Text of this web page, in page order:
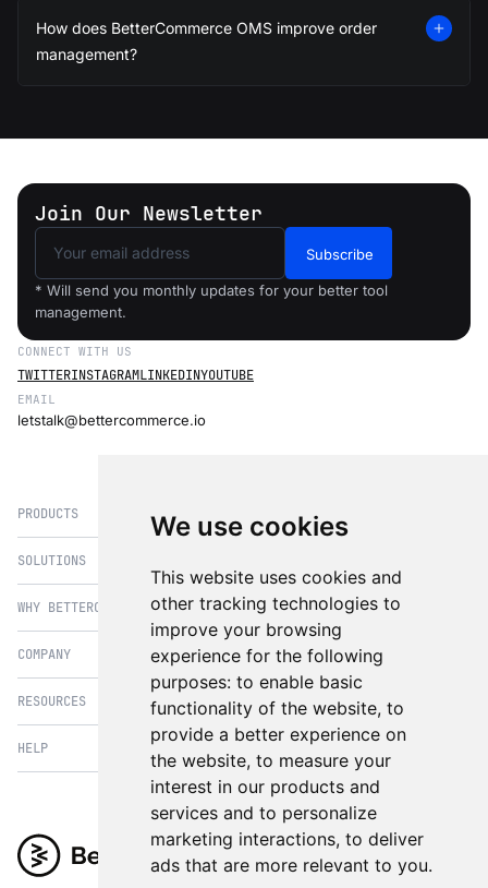
We use cookies
This website uses cookies and
other tracking technologies to
improve your browsing
experience for the following
purposes: to enable basic
functionality of the website, to
provide a better experience on
the website, to measure your
interest in our products and
services and to personalize
marketing interactions, to deliver
ads that are more relevant to you.
How does BetterCommerce OMS improve order
management?
Join Our Newsletter
Subscribe
* Will send you monthly updates for your better tool
management.
CONNECT WITH US
TWITTERINSTAGRAMLINKEDINYOUTUBE
EMAIL
letstalk@bettercommerce.io
PRODUCTS
eCommerce
OMS
CMS
B2BConnect
Recommender
Insights & Analytics
SOLUTIONS
B2B Commerce
Direct to Consumer
B2B2C Commerce
Cross Border Commerce
Subscription Retail
Composable Commerce
Headless commerce
Omnichannel Commerce
WHY BETTERCOMMERCE
BetterCommerce vs Magento
BetterCommerce vs SFCC
BetterCommerce vs Shopify
BetterCommerce vs Commercetools
BetterCommerce vs BigCommerce
BetterCommerce vs SAP Hybris
BetterCommerce vs Sana Commerce
COMPANY
About Us
In the News
Integrations & Partners
Events
RESOURCES
Articles
Guest Appearances
Whitepaper & Guides
HELP
Raise a Ticket
Product Videos